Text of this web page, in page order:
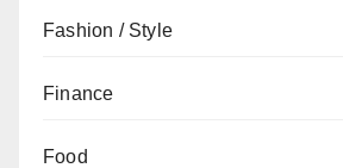
Fashion / Style
Finance
Food